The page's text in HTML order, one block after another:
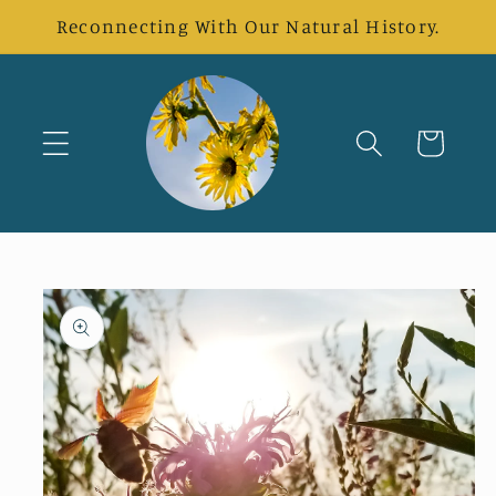
Skip to
content
Reconnecting With Our Natural History.
Cart
Skip to
product
information